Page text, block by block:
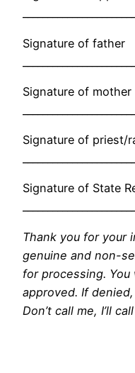
Signature of father
Signature of mother
Signature of priest/
Signature of State
Thank you for your
genuine and non-
for processing.
approved. If
Don’t call me, I’ll